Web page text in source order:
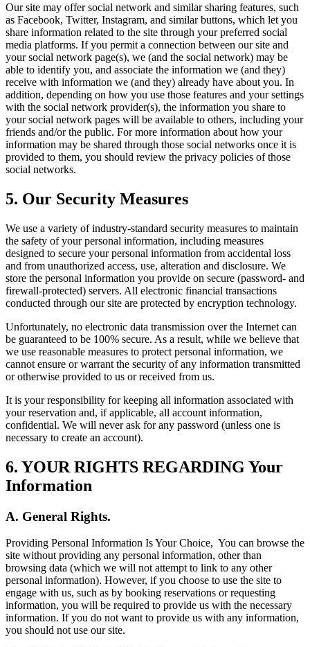
Our site may offer social network and similar sharing features, such
as Facebook, Twitter, Instagram, and similar buttons, which let you
share information related to the site through your preferred social
media platforms. If you permit a connection between our site and
your social network page(s), we (and the social network) may be
able to identify you, and associate the information we (and they)
receive with information we (and they) already have about you. In
addition, depending on how you use those features and your settings
with the social network provider(s), the information you share to
your social network pages will be available to others, including your
friends and/or the public. For more information about how your
information may be shared through those social networks once it is
provided to them, you should review the privacy policies of those
social networks.
5. Our Security Measures
We use a variety of industry-standard security measures to maintain
the safety of your personal information, including measures
designed to secure your personal information from accidental loss
and from unauthorized access, use, alteration and disclosure. We
store the personal information you provide on secure (password- and
firewall-protected) servers. All electronic financial transactions
conducted through our site are protected by encryption technology.
Unfortunately, no electronic data transmission over the Internet can
be guaranteed to be 100% secure. As a result, while we believe that
we use reasonable measures to protect personal information, we
cannot ensure or warrant the security of any information transmitted
or otherwise provided to us or received from us.
It is your responsibility for keeping all information associated with
your reservation and, if applicable, all account information,
confidential. We will never ask for any password (unless one is
necessary to create an account).
6. YOUR RIGHTS REGARDING Your
Information
A. General Rights.
Providing Personal Information Is Your Choice, You can browse the
site without providing any personal information, other than
browsing data (which we will not attempt to link to any other
personal information). However, if you choose to use the site to
engage with us, such as by booking reservations or requesting
information, you will be required to provide us with the necessary
information. If you do not want to provide us with any information,
you should not use our site.